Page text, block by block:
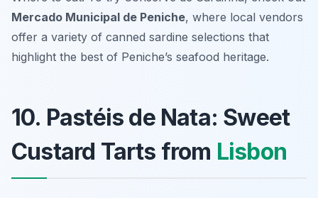
Mercado Municipal de Peniche, where local vendors
offer a variety of canned sardine selections that
highlight the best of Peniche’s seafood heritage.
10. Pastéis de Nata: Sweet
Custard Tarts from Lisbon